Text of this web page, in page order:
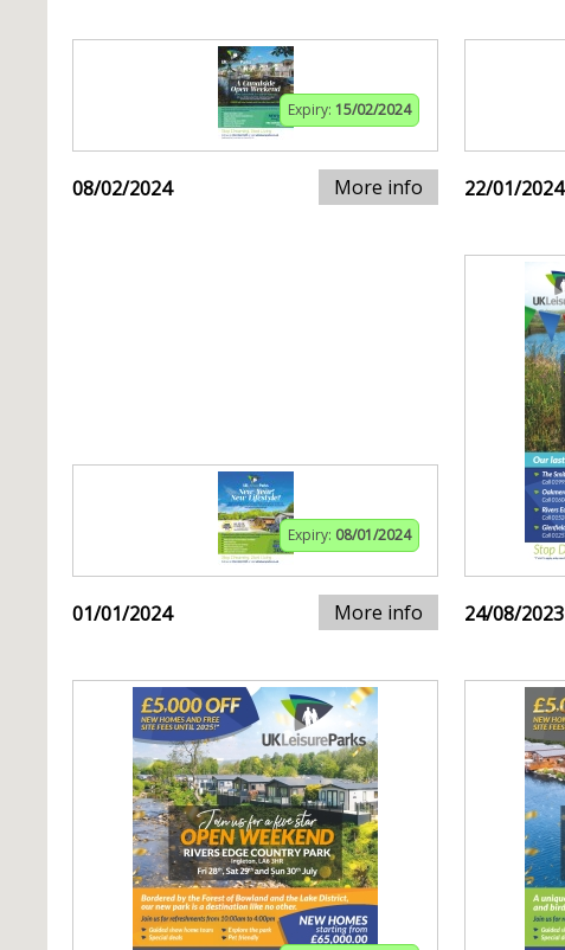
Expiry: 15/02/2024
08/02/2024 More info 22/01/2024
Expiry: 08/01/2024
01/01/2024 More info 24/08/2023